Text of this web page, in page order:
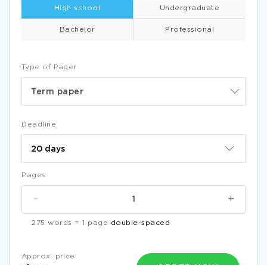
Type of Paper
Term paper
High school Undergraduate
Bachelor Professional
Deadline
Pages
+
-
275 words = 1 page double-spaced
Approx. price